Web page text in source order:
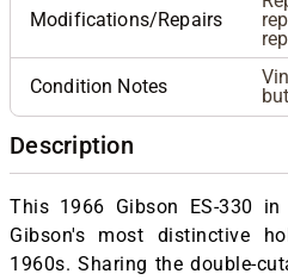
Modifications/Repairs
Condition Notes
Description
This 1966 Gibson ES-330
Gibson's most distinctive
1960s. Sharing the double-